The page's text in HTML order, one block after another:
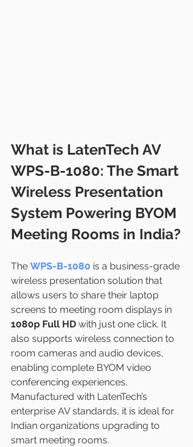
What is LatenTech AV
WPS-B-1080: The Smart
Wireless Presentation
System Powering BYOM
Meeting Rooms in India?
The WPS-B-1080 is a business-grade
wireless presentation solution that
allows users to share their laptop
screens to meeting room displays in
1080p Full HD with just one click. It
also supports wireless connection to
room cameras and audio devices,
enabling complete BYOM video
conferencing experiences.
Manufactured with LatenTech’s
enterprise AV standards, it is ideal for
Indian organizations upgrading to
smart meeting rooms.